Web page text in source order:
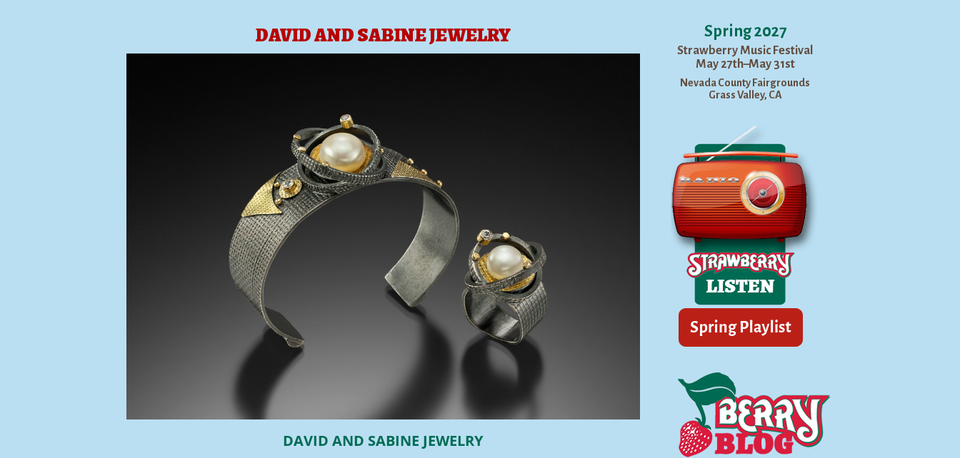
DAVID AND SABINE JEWELRY
DAVID AND SABINE JEWELRY
Spring 2027
Strawberry Music Festival
May 27th–May 31st
Nevada County Fairgrounds
Grass Valley, CA